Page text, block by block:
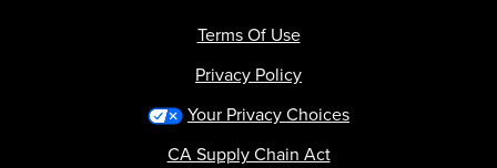
Terms Of Use
Privacy Policy
Your Privacy Choices
CA Supply Chain Act